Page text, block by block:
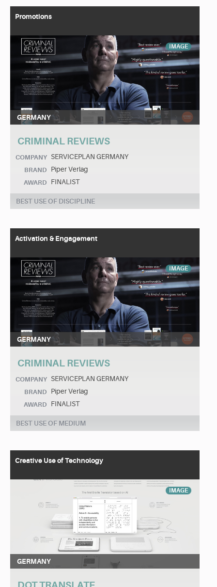
Promotions
IMAGE
GERMANY
CRIMINAL REVIEWS
COMPANY SERVICEPLAN GERMANY
BRAND Piper Verlag
AWARD FINALIST
BEST USE OF DISCIPLINE
Activation & Engagement
IMAGE
GERMANY
CRIMINAL REVIEWS
COMPANY SERVICEPLAN GERMANY
BRAND Piper Verlag
AWARD FINALIST
BEST USE OF MEDIUM
Creative Use of Technology
IMAGE
GERMANY